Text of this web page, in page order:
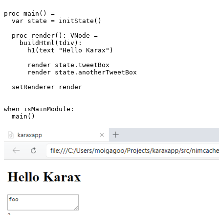
proc main() =
  var state = initState()
  proc render(): VNode =
    buildHtml(tdiv):
      h1(text "Hello Karax")
      render state.tweetBox
      render state.anotherTweetBox
  setRenderer render
when isMainModule: